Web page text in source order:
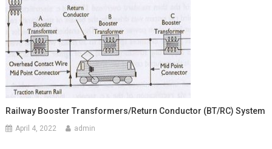
Railway Booster Transformers/return Conductor (BT/RC) System
April 4, 2022 admin